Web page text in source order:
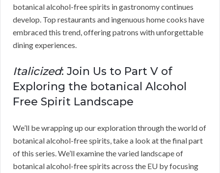
botanical alcohol-free spirits in gastronomy continues
develop. Top restaurants and ingenuous home cooks have
embraced this trend, offering patrons with unforgettable
dining experiences.
Italicized: Join Us to Part V of
Exploring the botanical Alcohol
Free Spirit Landscape
We’ll be wrapping up our exploration through the world of
botanical alcohol-free spirits, take a look at the final part
of this series. We’ll examine the varied landscape of
botanical alcohol-free spirits across the EU by focusing